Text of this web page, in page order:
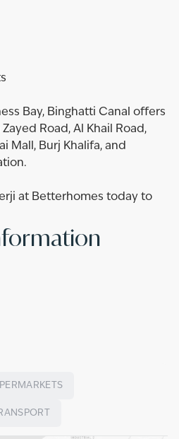
Bay, Binghatti Canal offers
Road, Al Khail Road,
Mall, Burj Khalifa, and
at Betterhomes today to